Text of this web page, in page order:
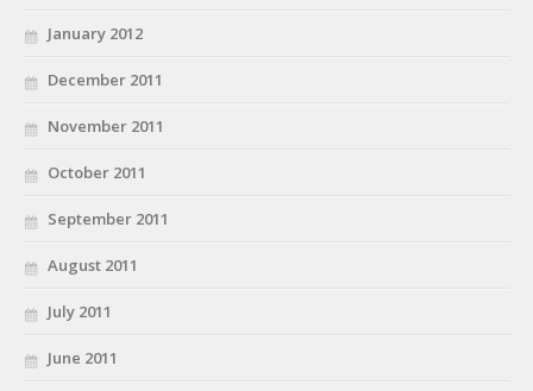
January 2012
December 2011
November 2011
October 2011
September 2011
August 2011
July 2011
June 2011